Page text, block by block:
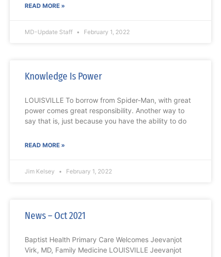
READ MORE »
MD-Update Staff February 1, 2022
Knowledge Is Power
LOUISVILLE To borrow from Spider-Man, with great
power comes great responsibility. Another way to
say that is, just because you have the ability to do
READ MORE »
Jim Kelsey February 1, 2022
News – Oct 2021
Baptist Health Primary Care Welcomes Jeevanjot
Virk, MD, Family Medicine LOUISVILLE Jeevanjot